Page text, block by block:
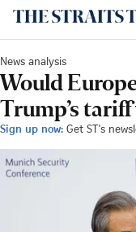
News analysis
Would
Trump’s
Sign up now: Get ST's